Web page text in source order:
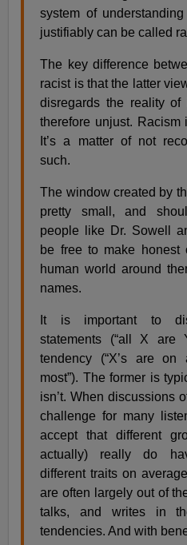
system of
justifiably can be called
The key difference
racist is that the latter
disregards the reality
therefore unjust. Racism
It’s a matter of not
such.
The window created by
pretty small, and
people like Dr. Sowell
be free to make honest
human world around
names.
It is important to
statements (“all X are
tendency (“X’s are
most”). The former is
isn’t. When discussions
challenge for many
accept that different
actually) really do
different traits on
are often largely out of
talks, and writes in
tendencies. And with